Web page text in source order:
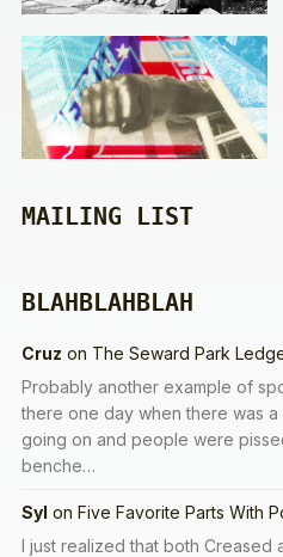
MAILING LIST
BLAHBLAHBLAH
Cruz on The Seward Park
Probably another example of
there one day when there was
going on and people were
benche…
Syl on Five Favorite Parts With
I just realized that both Creased